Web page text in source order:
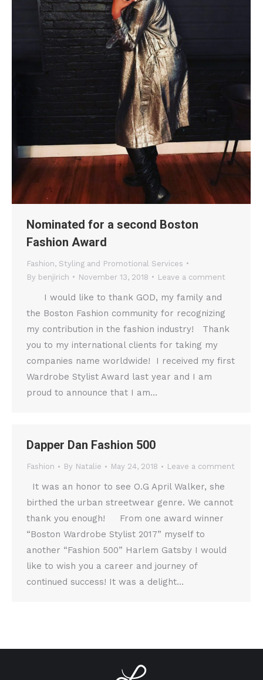
Nominated for a second Boston
Fashion Award
Fashion, Styling and Promotional Services
By benjirich November 13, 2018 Leave a comment
I would like to thank GOD, my family and
the Boston Fashion community for recognizing
my contribution in the fashion industry! Thank
you to my international clients for taking my
companies name worldwide! I received my first
Wardrobe Stylist Award last year and I am
proud to announce that I am…
Dapper Dan Fashion 500
Fashion By Natalie May 24, 2018 Leave a comment
It was an honor to see O.G April Walker, she
birthed the urban streetwear genre. We cannot
thank you enough! From one award winner
“Boston Wardrobe Stylist 2017” myself to
another “Fashion 500” Harlem Gatsby I would
like to wish you a career and journey of
continued success! It was a delight…